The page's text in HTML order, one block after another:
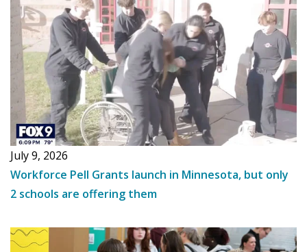
July 9, 2026
Workforce Pell Grants launch in Minnesota, but only
2 schools are offering them